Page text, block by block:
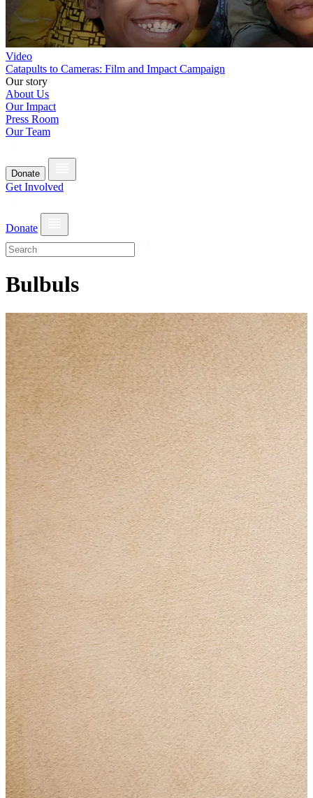
Video
Catapults to Cameras: Film and Impact Campaign
Our story
About Us
Our Impact
Press Room
Our Team
Donate
Get Involved
Donate
Bulbuls